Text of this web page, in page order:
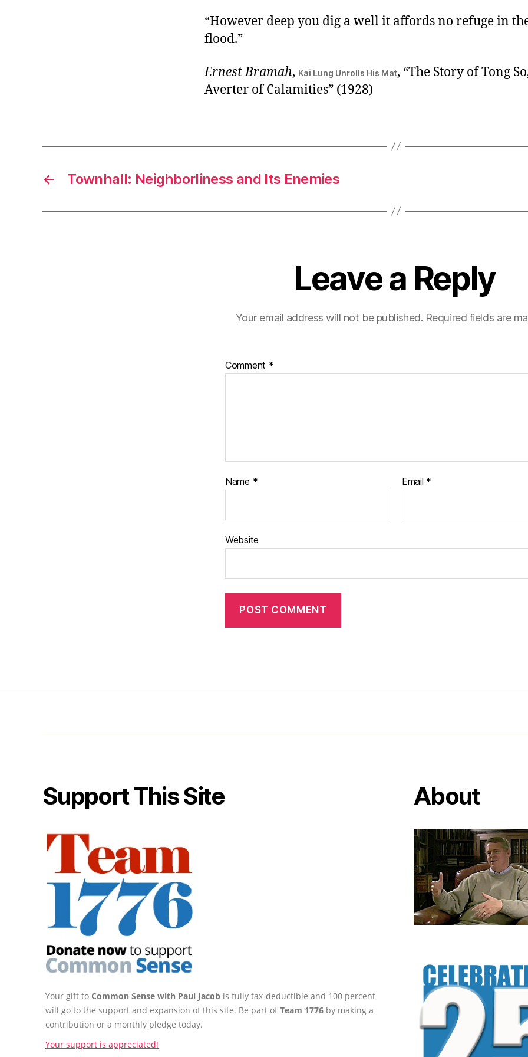
“However deep you dig a well it affords no refuge in
flood.”
Ernest Bramah, Kai Lung Unrolls His Mat, “The Story of Tong
Averter of Calamities” (1928)
← Townhall: Neighborliness and Its Enemies
Leave a Reply
Your email address will not be published. Required fields are
Comment *
Name * Email *
Website
Support This Site
Your gift to Common Sense with Paul Jacob is fully tax-deductible and 100 percent
will go to the support and expansion of this site. Be part ofTeam 1776 by making a
contribution or a monthly pledge today.
Your support is appreciated!
About